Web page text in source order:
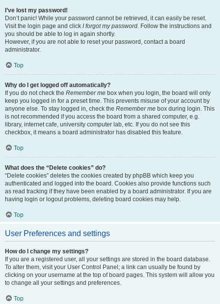
I’ve lost my password!
Don’t panic! While your password cannot be retrieved, it can easily be reset.
Visit the login page and click I forgot my password. Follow the instructions and
you should be able to log in again shortly.
However, if you are not able to reset your password, contact a board
administrator.
Top
Why do I get logged off automatically?
If you do not check the Remember me box when you login, the board will only
keep you logged in for a preset time. This prevents misuse of your account by
anyone else. To stay logged in, check the Remember me box during login. This
is not recommended if you access the board from a shared computer, e.g.
library, internet cafe, university computer lab, etc. If you do not see this
checkbox, it means a board administrator has disabled this feature.
Top
What does the “Delete cookies” do?
“Delete cookies” deletes the cookies created by phpBB which keep you
authenticated and logged into the board. Cookies also provide functions such
as read tracking if they have been enabled by a board administrator. If you are
having login or logout problems, deleting board cookies may help.
Top
User Preferences and settings
How do I change my settings?
If you are a registered user, all your settings are stored in the board database.
To alter them, visit your User Control Panel; a link can usually be found by
clicking on your username at the top of board pages. This system will allow you
to change all your settings and preferences.
Top